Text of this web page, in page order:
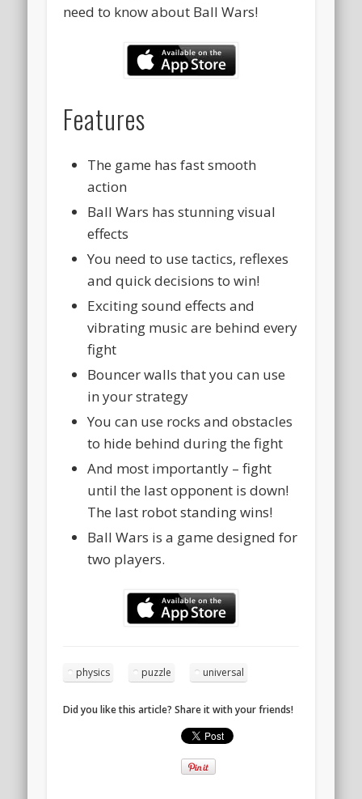
need to know about Ball Wars!
Features
The game has fast smooth
action
Ball Wars has stunning visual
effects
You need to use tactics, reflexes
and quick decisions to win!
Exciting sound effects and
vibrating music are behind every
fight
Bouncer walls that you can use
in your strategy
You can use rocks and obstacles
to hide behind during the fight
And most importantly – fight
until the last opponent is down!
The last robot standing wins!
Ball Wars is a game designed for
two players.
physics puzzle universal
Did you like this article? Share it with your friends!